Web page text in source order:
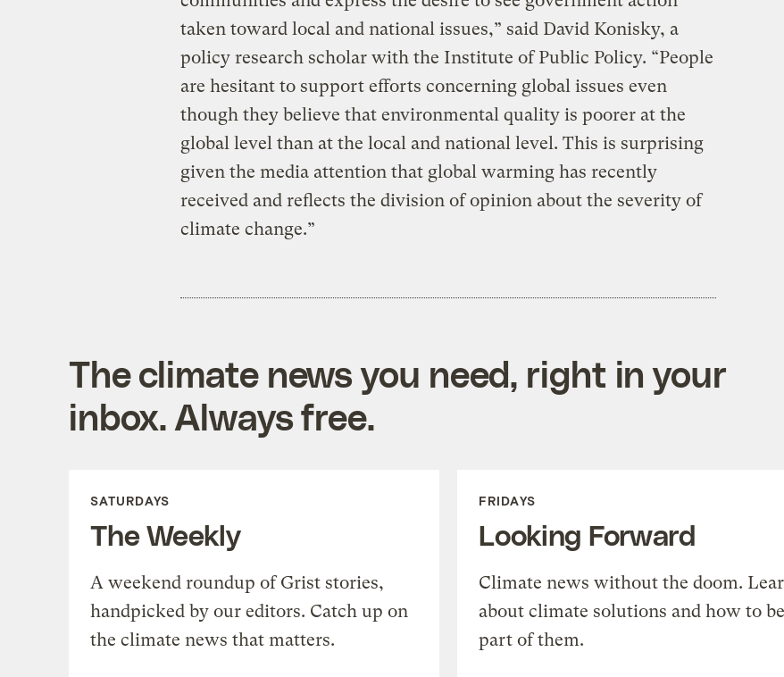
taken toward local and national issues,” said David Konisky, a
policy research scholar with the Institute of Public Policy. “People
are hesitant to support efforts concerning global issues even
though they believe that environmental quality is poorer at the
global level than at the local and national level. This is surprising
given the media attention that global warming has recently
received and reflects the division of opinion about the severity of
climate change.”
The climate news you need, right in your
inbox. Always free.
SATURDAYS
The Weekly
A weekend roundup of Grist stories,
handpicked by our editors. Catch up on
the climate news that matters.
FRIDAYS
Looking Forward
Climate news without the doom.
about climate solutions and how to be
part of them.